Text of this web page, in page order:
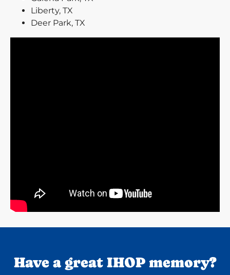
Liberty, TX
Deer Park, TX
Have a great IHOP memory?